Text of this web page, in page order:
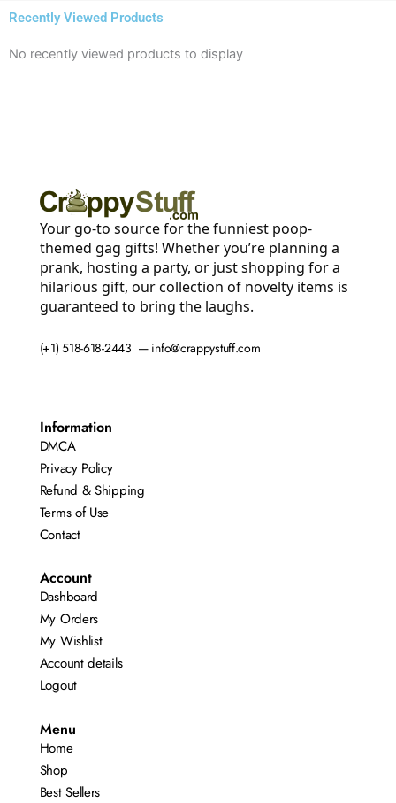
Recently Viewed Products
No recently viewed products to display
Your go-to source for the funniest poop-
themed gag gifts! Whether you’re planning a
prank, hosting a party, or just shopping for a
hilarious gift, our collection of novelty items is
guaranteed to bring the laughs.
(+1) 518-618-2443 — info@crappystuff.com
Information
DMCA
Privacy Policy
Refund & Shipping
Terms of Use
Contact
Account
Dashboard
My Orders
My Wishlist
Account details
Logout
Menu
Home
Shop
Best Sellers